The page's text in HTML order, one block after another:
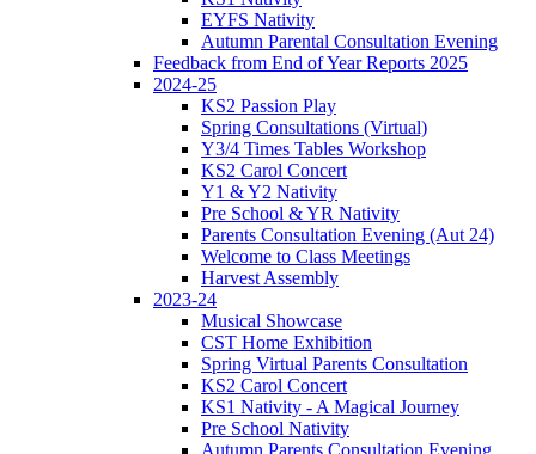
EYFS Nativity
Autumn Parental Consultation Evening
Feedback from End of Year Reports 2025
2024-25
KS2 Passion Play
Spring Consultations (Virtual)
Y3/4 Times Tables Workshop
KS2 Carol Concert
Y1 & Y2 Nativity
Pre School & YR Nativity
Parents Consultation Evening (Aut 24)
Welcome to Class Meetings
Harvest Assembly
2023-24
Musical Showcase
CST Home Exhibition
Spring Virtual Parents Consultation
KS2 Carol Concert
KS1 Nativity - A Magical Journey
Pre School Nativity
Autumn Parents Consultation Evening